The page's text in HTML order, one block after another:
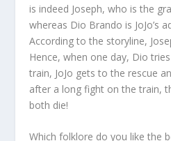
is indeed Joseph, who is the
whereas Dio Brando is JoJo’s
According to the storyline,
Hence, when one day, Dio
train, JoJo gets to the rescue
after a long fight on the train,
both die!
Which folklore do you like the